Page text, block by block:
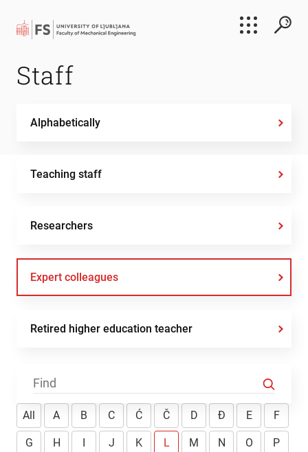
Staff
Alphabetically
Teaching staff
Researchers
Expert colleagues
Retired higher education teacher
All A B C Ć Č D Đ E F
G H I J K L M N O P